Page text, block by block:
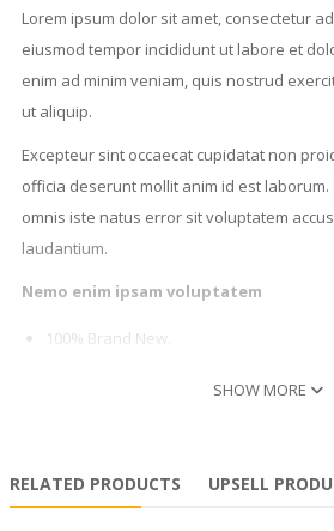
Lorem ipsum dolor sit amet, consectetur
eiusmod tempor incididunt ut labore et
enim ad minim veniam, quis nostrud
ut aliquip.
Excepteur sint occaecat cupidatat non
officia deserunt mollit anim id est
omnis iste natus error sit voluptatem
laudantium.
Nemo enim ipsam voluptatem
100% Brand New.
dolore eu fugiat nulla pariatur. Excepteur
non proident, sunt in culpa qui officia
SHOW MORE
RELATED PRODUCTS UPSELL